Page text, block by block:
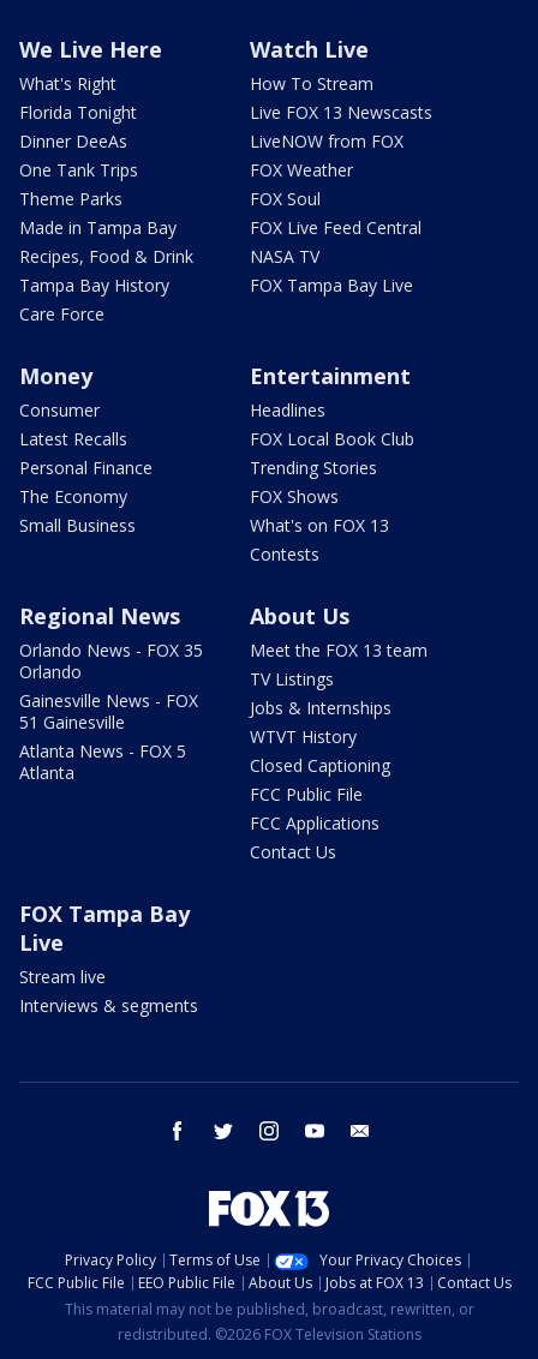
We Live Here
What's Right
Florida Tonight
Dinner DeeAs
One Tank Trips
Theme Parks
Made in Tampa Bay
Recipes, Food & Drink
Tampa Bay History
Care Force
Watch Live
How To Stream
Live FOX 13 Newscasts
LiveNOW from FOX
FOX Weather
FOX Soul
FOX Live Feed Central
NASA TV
FOX Tampa Bay Live
Money
Consumer
Latest Recalls
Personal Finance
The Economy
Small Business
Entertainment
Headlines
FOX Local Book Club
Trending Stories
FOX Shows
What's on FOX 13
Contests
Regional News
Orlando News - FOX 35
Orlando
Gainesville News - FOX
51 Gainesville
Atlanta News - FOX 5
Atlanta
About Us
Meet the FOX 13 team
TV Listings
Jobs & Internships
WTVT History
Closed Captioning
FCC Public File
FCC Applications
Contact Us
FOX Tampa Bay
Live
Stream live
Interviews & segments
facebook twitter instagram youtube
Privacy Policy Terms of Use
Your Privacy Choices
FCC Public File
EEO Public File About Us Jobs at FOX 13
Contact Us
This material may not be published, broadcast, rewritten, or
redistributed. ©2026 FOX Television Stations